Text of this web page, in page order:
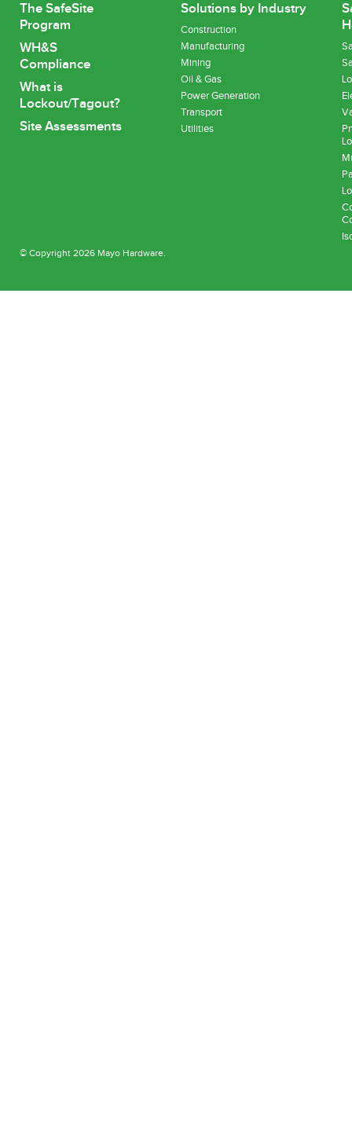
The SafeSite
Program
WH&S
Compliance
What is
Lockout/Tagout?
Site Assessments
Solutions by Industry
Construction
Manufacturing
Mining
Oil & Gas
Power Generation
Transport
Utilities
© Copyright 2026 Mayo Hardware.